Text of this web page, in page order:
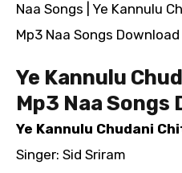
Naa Songs | Ye Kannulu
Mp3 Naa Songs Download
Ye Kannulu
Mp3 Naa Songs
Ye Kannulu Chudani
Singer: Sid Sriram